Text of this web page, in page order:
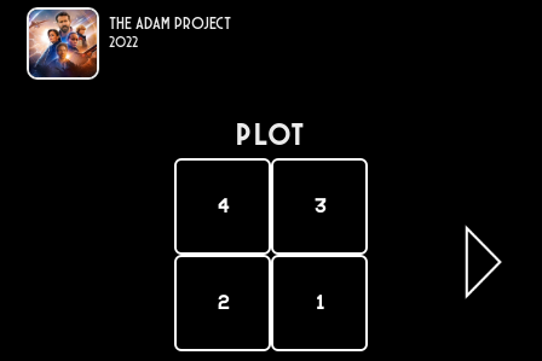
The Adam Project
2022
PLOT
4 3
2 1